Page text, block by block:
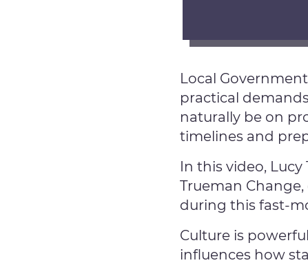
Local
practical
naturally be on
timelines and
In this video,
Trueman
during this fast-
Culture is
influences how